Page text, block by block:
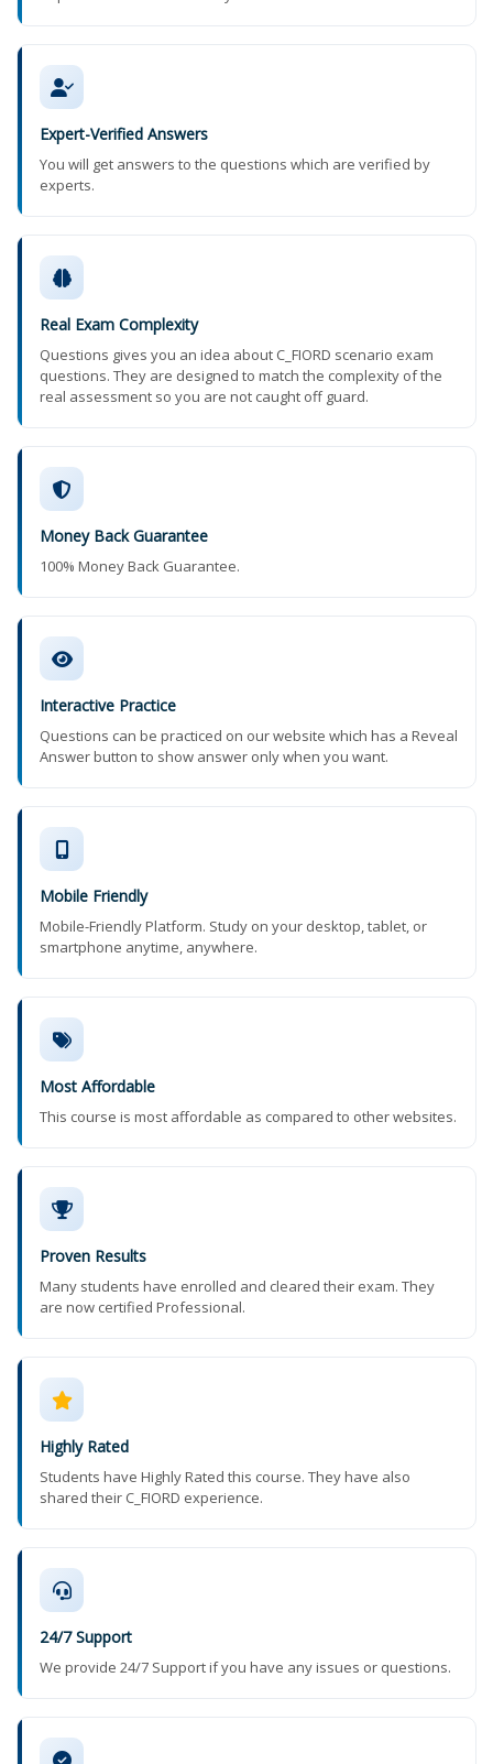
Expert-Verified Answers
You will get answers to the questions which are verified by
experts.
Real Exam Complexity
Questions gives you an idea about C_FIORD scenario exam
questions. They are designed to match the complexity of the
real assessment so you are not caught off guard.
Money Back Guarantee
100% Money Back Guarantee.
Interactive Practice
Questions can be practiced on our website which has a Reveal
Answer button to show answer only when you want.
Mobile Friendly
Mobile-Friendly Platform. Study on your desktop, tablet, or
smartphone anytime, anywhere.
Most Affordable
This course is most affordable as compared to other websites.
Proven Results
Many students have enrolled and cleared their exam. They
are now certified Professional.
Highly Rated
Students have Highly Rated this course. They have also
shared their C_FIORD experience.
24/7 Support
We provide 24/7 Support if you have any issues or questions.